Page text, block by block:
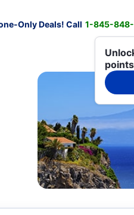
Only Deals! Call 1-845-
points